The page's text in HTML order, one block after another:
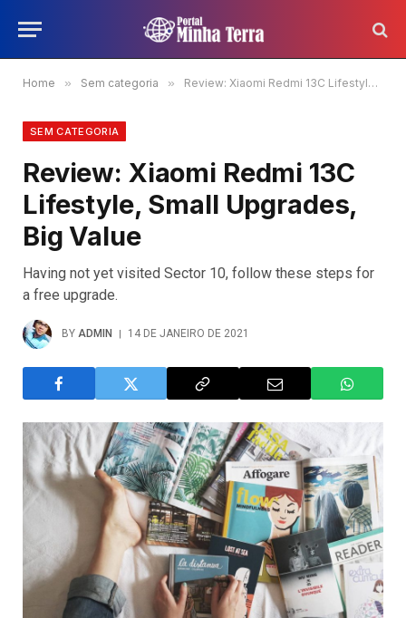
Home » Sem categoria » Review: Xiaomi Redmi 13C Lifestyle, Small Upgrades, Big Value
SEM CATEGORIA
Review: Xiaomi Redmi 13C
Lifestyle, Small Upgrades,
Big Value
Having not yet visited Sector 10, follow these steps for
a free upgrade.
BY ADMIN 14 DE JANEIRO DE 2021